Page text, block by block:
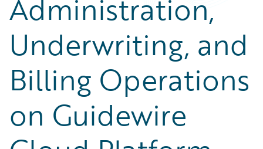
Administration,
Underwriting, and
Billing Operations
on Guidewire